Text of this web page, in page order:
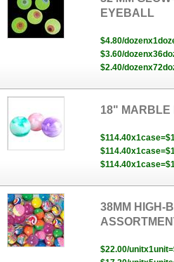
EYEBALL
$4.80/
$3.60/
$2.40/
18" MARBLE
38MM HIGH-
$22.00/